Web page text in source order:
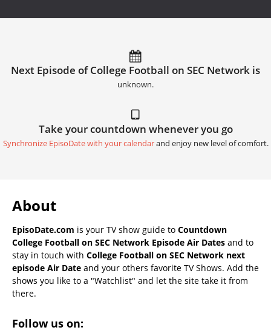
Next Episode of College Football on SEC Network is
unknown.
Take your countdown whenever you go
Synchronize EpisoDate with your calendarand enjoy new level of comfort.
About
EpisoDate.com is your TV show guide to Countdown
College Football on SEC Network Episode Air Dates and to
stay in touch with College Football on SEC Network next
episode Air Date and your others favorite TV Shows. Add the
shows you like to a "Watchlist" and let the site take it from
there.
Follow us on: